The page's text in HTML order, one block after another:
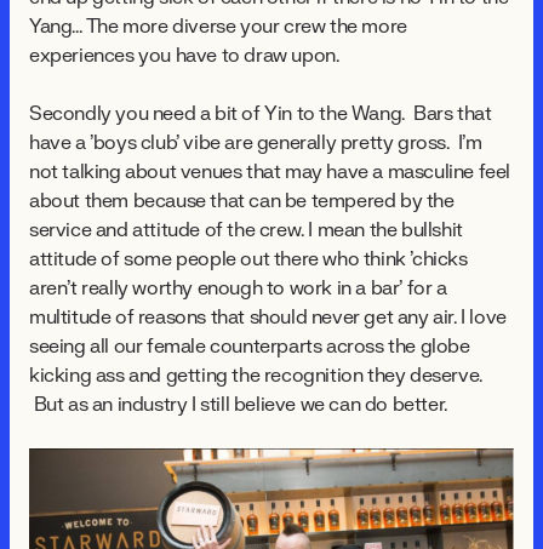
Yang... The more diverse your crew the more
experiences you have to draw upon.
Secondly you need a bit of Yin to the Wang. Bars that
have a 'boys club' vibe are generally pretty gross. I'm
not talking about venues that may have a masculine feel
about them because that can be tempered by the
service and attitude of the crew. I mean the bullshit
attitude of some people out there who think 'chicks
aren't really worthy enough to work in a bar' for a
multitude of reasons that should never get any air. I love
seeing all our female counterparts across the globe
kicking ass and getting the recognition they deserve.
But as an industry I still believe we can do better.